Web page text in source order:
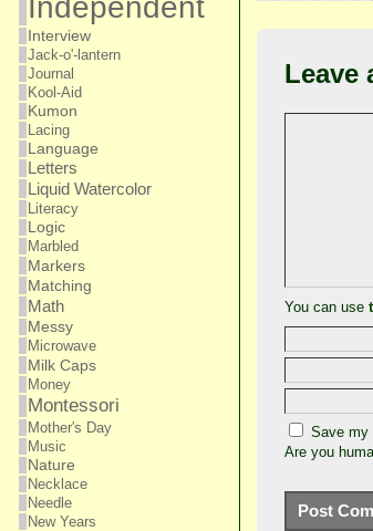
Independent
Interview
Jack-o'-lantern
Journal
Kool-Aid
Kumon
Lacing
Language
Letters
Liquid Watercolor
Literacy
Logic
Marbled
Markers
Matching
Math
Messy
Microwave
Milk Caps
Money
Montessori
Mother's Day
Music
Nature
Necklace
Needle
New Years
Leave
You can use
Save my
Are you